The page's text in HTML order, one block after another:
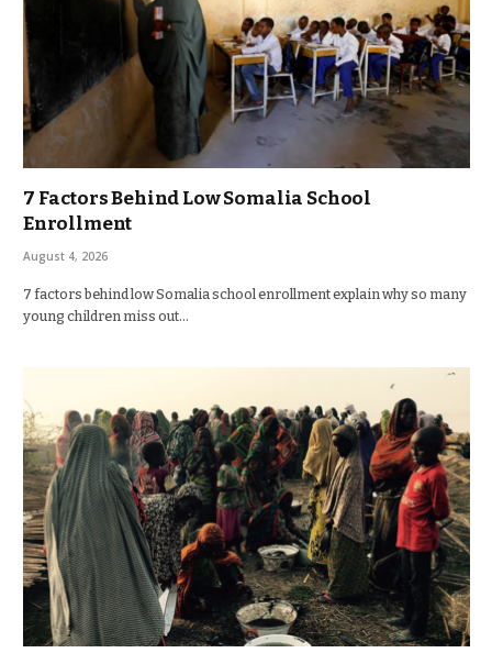
7 Factors Behind Low Somalia School
Enrollment
August 4, 2026
7 factors behind low Somalia school enrollment explain why so many
young children miss out…